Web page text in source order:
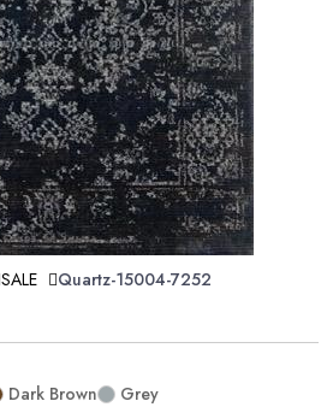
SALE Quartz-15004-7252
Dark Brown
Grey